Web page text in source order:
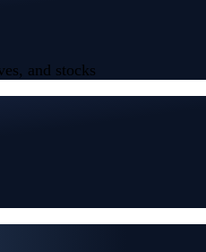
and stocks